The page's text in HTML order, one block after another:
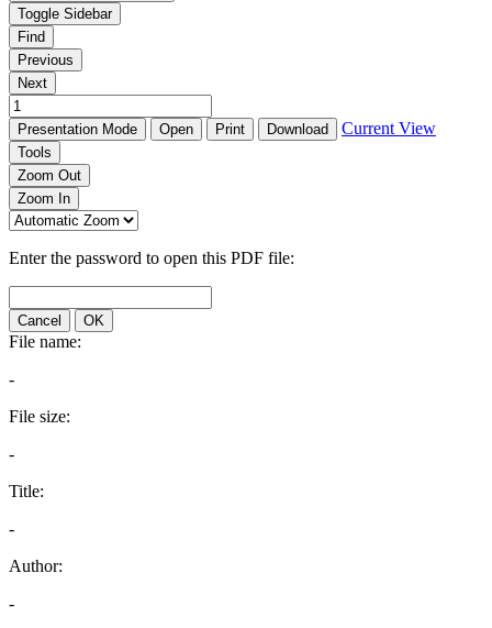
Toggle Sidebar
Find
Previous
Next
Presentation Mode Open Print Download Current View
Tools
Zoom Out
Zoom In
Enter the password to open this PDF file:
Cancel OK
File name:
-
File size:
-
Title:
-
Author:
-